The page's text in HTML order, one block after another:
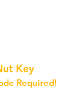
Key
Required!